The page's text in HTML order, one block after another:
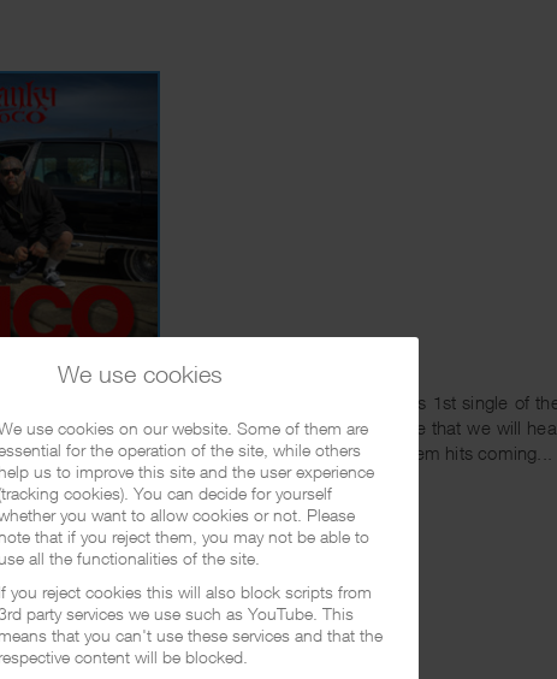
Chicano Rap veteran Spanky Loco released his 1st single of
,iTunesor wherever digital music is sold. I hope that we will
he has released the last years. So Spanky, keep them hits coming...
We use cookies
use cookies on our website. Some of them are
for the operation of the site, while others
us to improve this site and the user experience
cookies). You can decide for yourself
you want to allow cookies or not. Please
that if you reject them, you may not be able to
all the functionalities of the site.
If you reject cookies this will also block scripts from
party services we use such as YouTube. This
means that you can't use these services and that the
respective content will be blocked.